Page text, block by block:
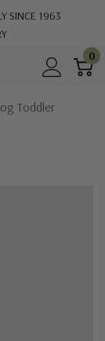
SINCE 1963
0
Toddler